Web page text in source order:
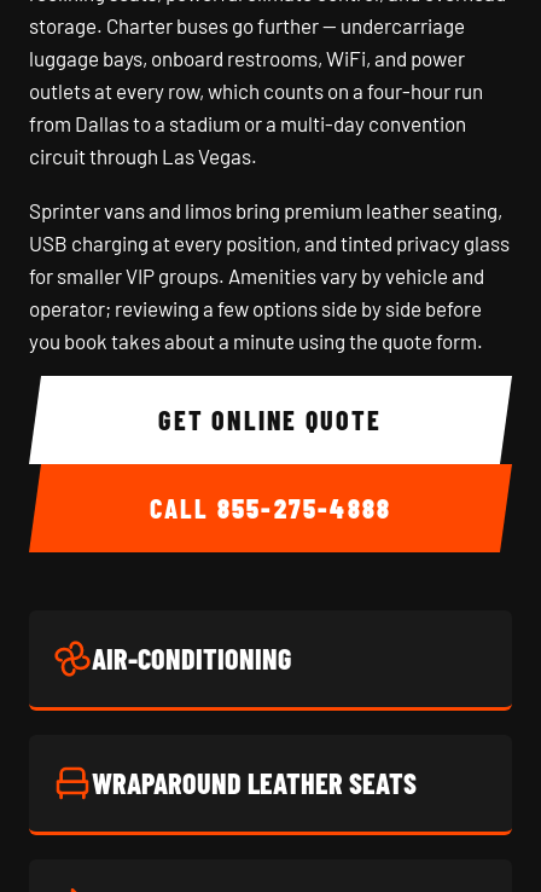
storage. Charter buses go further — undercarriage
luggage bays, onboard restrooms, WiFi, and power
outlets at every row, which counts on a four-hour run
from Dallas to a stadium or a multi-day convention
circuit through Las Vegas.
Sprinter vans and limos bring premium leather seating,
USB charging at every position, and tinted privacy glass
for smaller VIP groups. Amenities vary by vehicle and
operator; reviewing a few options side by side before
you book takes about a minute using the quote form.
GET ONLINE QUOTE
CALL 855-275-4888
AIR-CONDITIONING
WRAPAROUND LEATHER SEATS